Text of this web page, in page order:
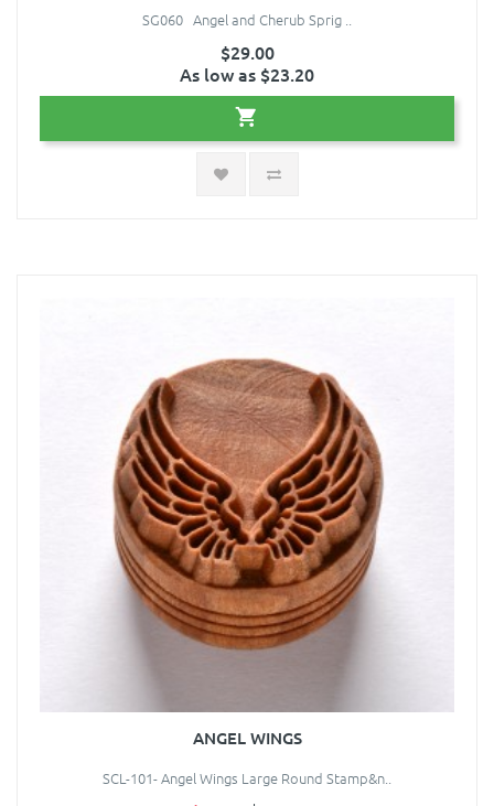
SG060 Angel and Cherub Sprig ..
$29.00
As low as $23.20
ANGEL WINGS
SCL-101- Angel Wings Large Round Stamp&n..